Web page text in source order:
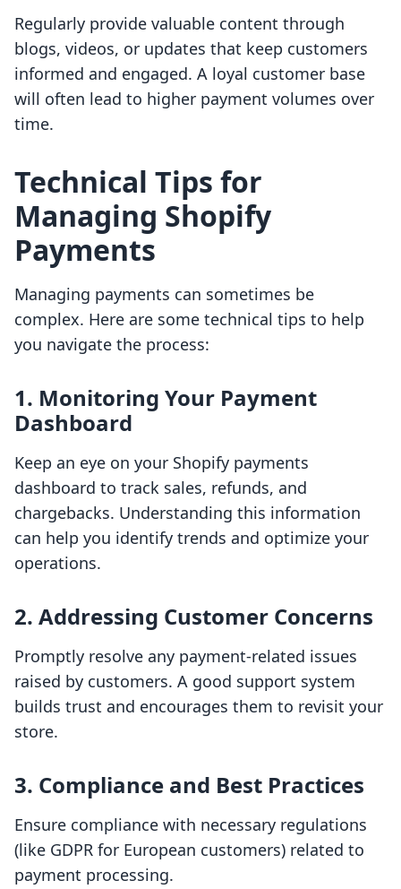
Regularly provide valuable content through
blogs, videos, or updates that keep customers
informed and engaged. A loyal customer base
will often lead to higher payment volumes over
time.
Technical Tips for
Managing Shopify
Payments
Managing payments can sometimes be
complex. Here are some technical tips to help
you navigate the process:
1. Monitoring Your Payment
Dashboard
Keep an eye on your Shopify payments
dashboard to track sales, refunds, and
chargebacks. Understanding this information
can help you identify trends and optimize your
operations.
2. Addressing Customer Concerns
Promptly resolve any payment-related issues
raised by customers. A good support system
builds trust and encourages them to revisit your
store.
3. Compliance and Best Practices
Ensure compliance with necessary regulations
(like GDPR for European customers) related to
payment processing.